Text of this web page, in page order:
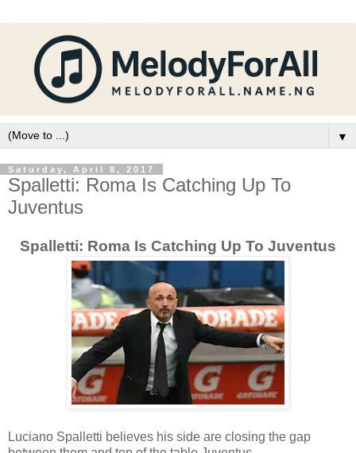
▼
Saturday, April 8, 2017
Spalletti: Roma Is Catching Up To
Juventus
Spalletti: Roma Is Catching Up To Juventus
Luciano Spalletti believes his side are closing the gap